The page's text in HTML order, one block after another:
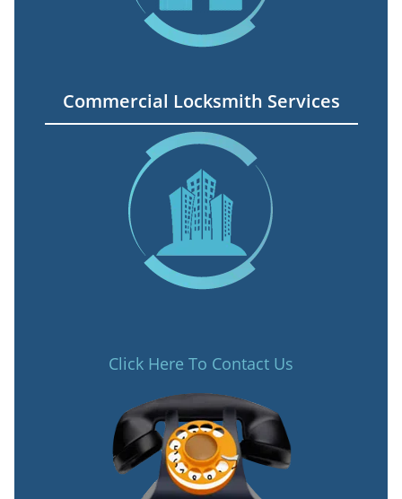
Commercial Locksmith Services
Click Here To Contact Us